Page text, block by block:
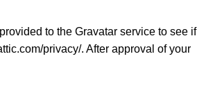
to the Gravatar service to see if
privacy/. After approval of your